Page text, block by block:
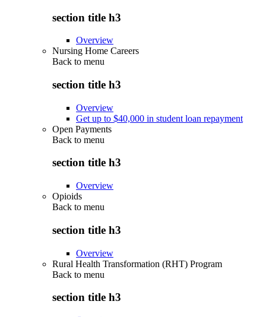
section title h3
Overview
Nursing Home Careers
Back to menu
section title h3
Overview
Get up to $40,000 in student loan repayment
Open Payments
Back to menu
section title h3
Overview
Opioids
Back to menu
section title h3
Overview
Rural Health Transformation (RHT) Program
Back to menu
section title h3